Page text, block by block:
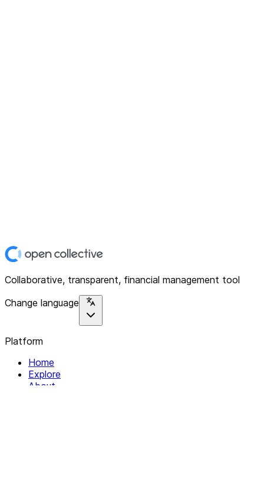
Collaborative, transparent, financial management tool
Change language
Platform
Home
Explore
About